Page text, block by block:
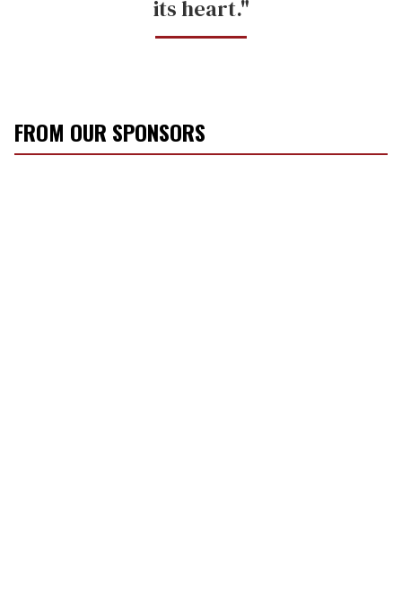
its heart."
FROM OUR SPONSORS